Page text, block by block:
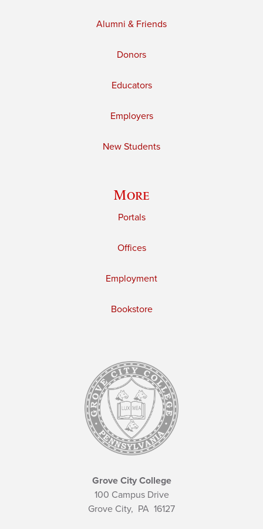
Alumni & Friends
Donors
Educators
Employers
New Students
More
Portals
Offices
Employment
Bookstore
Grove City College
100 Campus Drive
Grove City, PA 16127